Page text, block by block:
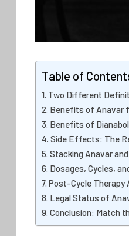
Table of
Two Different
Benefits of Anavar
Benefits of
Side Effects: The
Stacking Anavar
Dosages, Cycles,
Post-Cycle Therapy
Legal Status of
Conclusion: Match